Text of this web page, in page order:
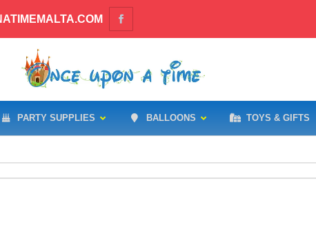
PARTY SUPPLIES BALLOONS TOYS & GIFTS